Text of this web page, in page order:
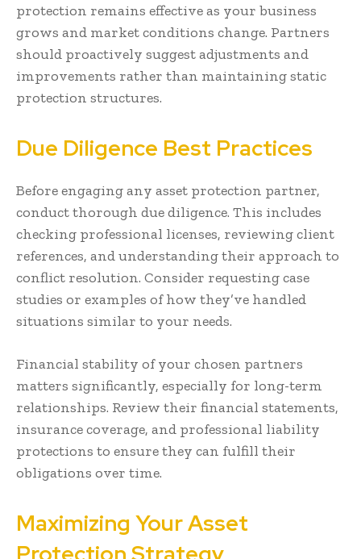
protection remains effective as your business
grows and market conditions change. Partners
should proactively suggest adjustments and
improvements rather than maintaining static
protection structures.
Due Diligence Best Practices
Before engaging any asset protection partner,
conduct thorough due diligence. This includes
checking professional licenses, reviewing client
references, and understanding their approach to
conflict resolution. Consider requesting case
studies or examples of how they’ve handled
situations similar to your needs.
Financial stability of your chosen partners
matters significantly, especially for long-term
relationships. Review their financial statements,
insurance coverage, and professional liability
protections to ensure they can fulfill their
obligations over time.
Maximizing Your Asset